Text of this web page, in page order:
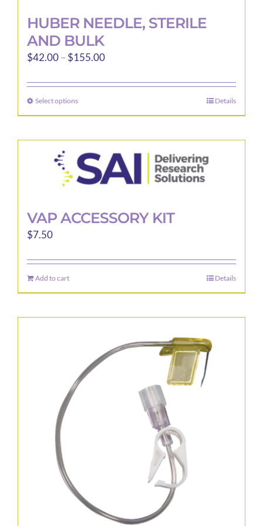
HUBER NEEDLE, STERILE
AND BULK
$42.00– $155.00Price
$42.00
$155.00
Select optionsThis
product
multiple
variants.
The
may
on
product
Details
VAP ACCESSORY KIT
$7.50
Add to cart Details